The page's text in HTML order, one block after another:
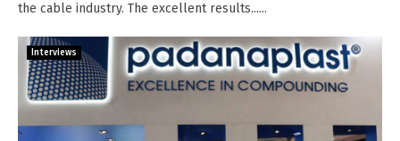
the cable industry. The excellent results......
Interviews